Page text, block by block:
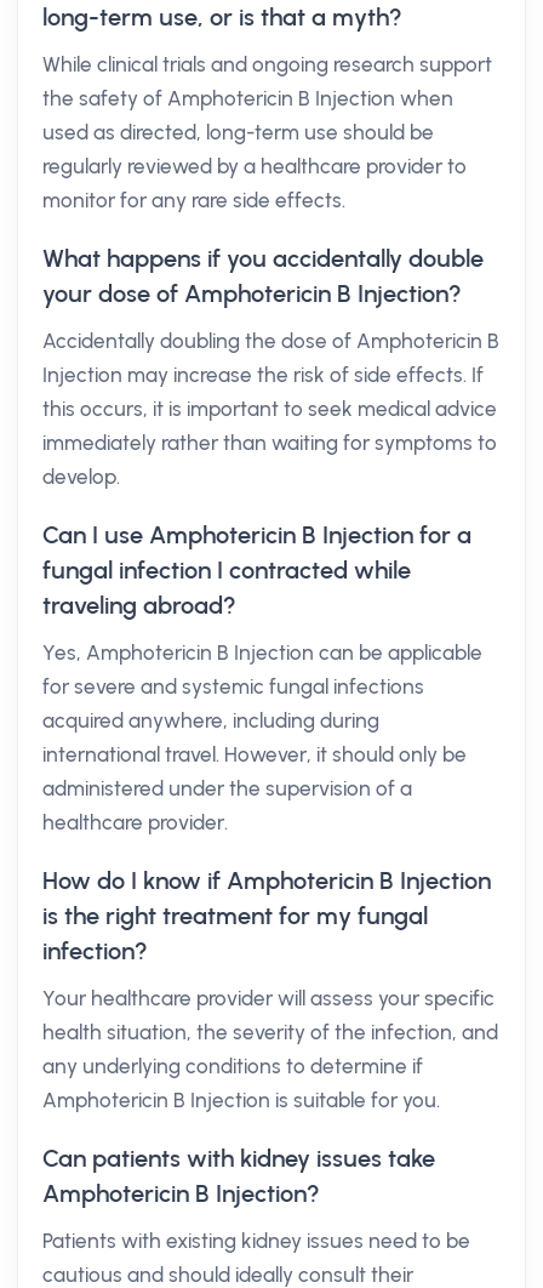
long-term use, or is that a myth?
While clinical trials and ongoing research support
the safety of Amphotericin B Injection when
used as directed, long-term use should be
regularly reviewed by a healthcare provider to
monitor for any rare side effects.
What happens if you accidentally double
your dose of Amphotericin B Injection?
Accidentally doubling the dose of Amphotericin B
Injection may increase the risk of side effects. If
this occurs, it is important to seek medical advice
immediately rather than waiting for symptoms to
develop.
Can I use Amphotericin B Injection for a
fungal infection I contracted while
traveling abroad?
Yes, Amphotericin B Injection can be applicable
for severe and systemic fungal infections
acquired anywhere, including during
international travel. However, it should only be
administered under the supervision of a
healthcare provider.
How do I know if Amphotericin B Injection
is the right treatment for my fungal
infection?
Your healthcare provider will assess your specific
health situation, the severity of the infection, and
any underlying conditions to determine if
Amphotericin B Injection is suitable for you.
Can patients with kidney issues take
Amphotericin B Injection?
Patients with existing kidney issues need to be
cautious and should ideally consult their